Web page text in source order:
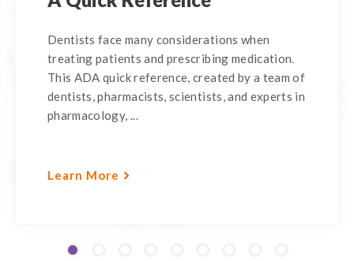
Dentists face many considerations when
treating patients and prescribing medication.
This ADA quick reference, created by a team of
dentists, pharmacists, scientists, and experts in
pharmacology, ...
Learn More